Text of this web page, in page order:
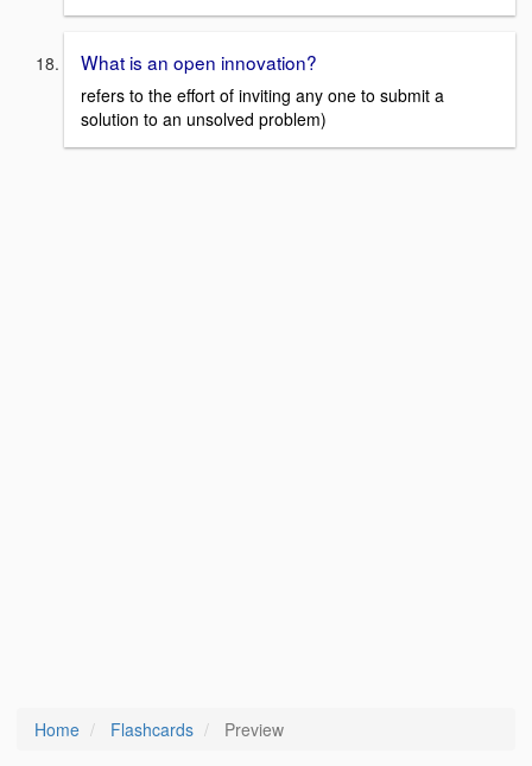
What is an open innovation?
refers to the effort of inviting any one to submit a
solution to an unsolved problem)
Home Flashcards Preview